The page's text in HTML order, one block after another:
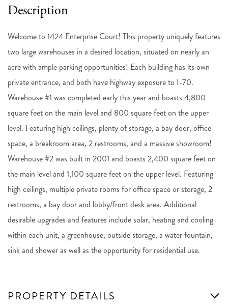
Welcome to 1424 Enterprise Court! This property uniquely features
two large warehouses in a desired location, situated on nearly an
acre with ample parking opportunities! Each building has its own
private entrance, and both have highway exposure to I-70.
Warehouse #1 was completed early this year and boasts 4,800
square feet on the main level and 800 square feet on the upper
level. Featuring high ceilings, plenty of storage, a bay door, office
space, a breakroom area, 2 restrooms, and a massive showroom!
Warehouse #2 was built in 2001 and boasts 2,400 square feet on
the main level and 1,100 square feet on the upper level. Featuring
high ceilings, multiple private rooms for office space or storage, 2
restrooms, a bay door and lobby/front desk area. Additional
desirable upgrades and features include solar, heating and cooling
within each unit, a greenhouse, outside storage, a water fountain,
sink and shower as well as the opportunity for residential use.
PROPERTY DETAILS